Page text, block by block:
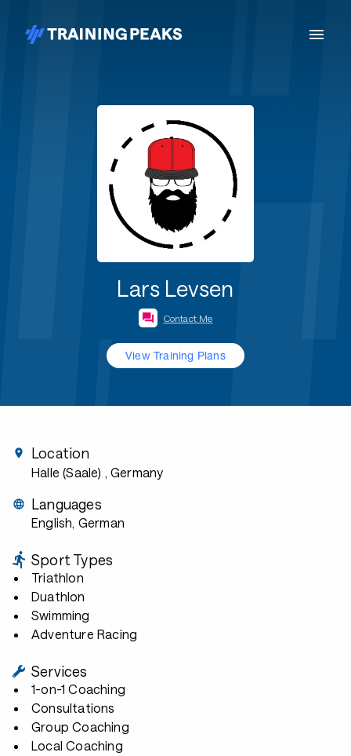
Lars Levsen
Contact Me
View Training Plans
Location
Halle (Saale) , Germany
Languages
English, German
Sport Types
Triathlon
Duathlon
Swimming
Adventure Racing
Services
1-on-1 Coaching
Consultations
Group Coaching
Local Coaching